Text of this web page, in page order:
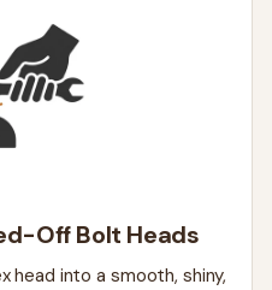
Off Bolt Heads
head into a smooth, shiny,